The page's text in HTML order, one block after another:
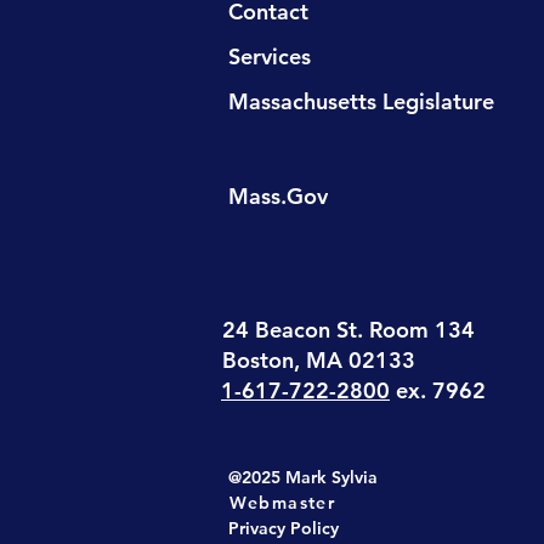
Contact
Services
Massachusetts Legislature
Mass.Gov
24 Beacon St. Room 134
Boston, MA 02133
1-617-722-2800 ex. 7962
@2025 Mark Sylvia
Webmaster
Privacy Policy